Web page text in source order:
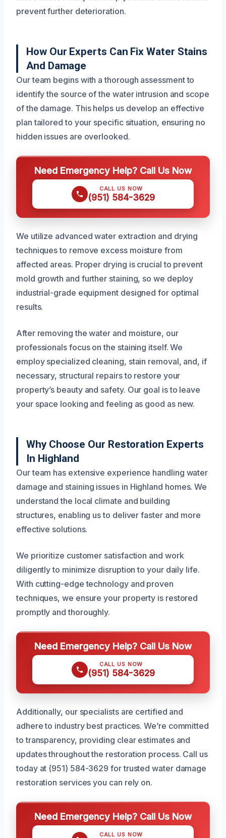
prevent further deterioration.
How Our Experts Can Fix Water Stains
And Damage
Our team begins with a thorough assessment to
identify the source of the water intrusion and scope
of the damage. This helps us develop an effective
plan tailored to your specific situation, ensuring no
hidden issues are overlooked.
Need Emergency Help? Call Us Now
CALL US NOW
(951) 584-3629
We utilize advanced water extraction and drying
techniques to remove excess moisture from
affected areas. Proper drying is crucial to prevent
mold growth and further staining, so we deploy
industrial-grade equipment designed for optimal
results.
After removing the water and moisture, our
professionals focus on the staining itself. We
employ specialized cleaning, stain removal, and, if
necessary, structural repairs to restore your
property’s beauty and safety. Our goal is to leave
your space looking and feeling as good as new.
Why Choose Our Restoration Experts
In Highland
Our team has extensive experience handling water
damage and staining issues in Highland homes. We
understand the local climate and building
structures, enabling us to deliver faster and more
effective solutions.
We prioritize customer satisfaction and work
diligently to minimize disruption to your daily life.
With cutting-edge technology and proven
techniques, we ensure your property is restored
promptly and thoroughly.
Need Emergency Help? Call Us Now
CALL US NOW
(951) 584-3629
Additionally, our specialists are certified and
adhere to industry best practices. We’re committed
to transparency, providing clear estimates and
updates throughout the restoration process. Call us
today at (951) 584-3629 for trusted water damage
restoration services you can rely on.
Need Emergency Help? Call Us Now
CALL US NOW